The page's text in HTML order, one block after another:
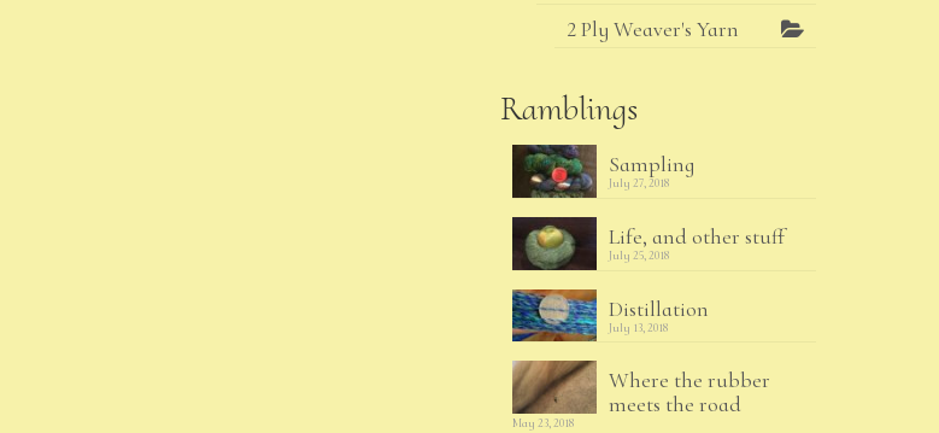
2 Ply Weaver's Yarn
Ramblings
Sampling
July 27, 2018
Life, and other stuff
July 25, 2018
Distillation
July 13, 2018
Where the rubber
meets the road
May 23, 2018